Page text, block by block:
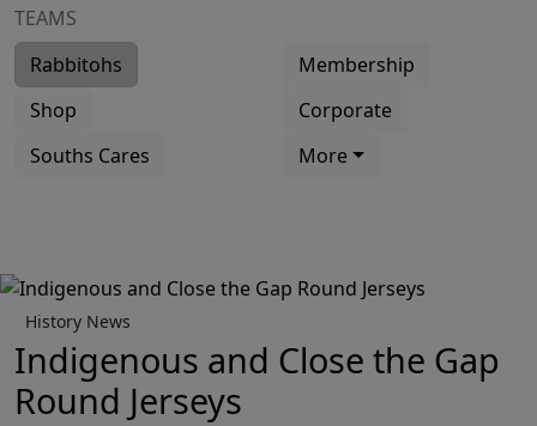
TEAMS
Rabbitohs
Membership
Shop
Corporate
Souths Cares
More
History News
Indigenous and Close the Gap
Round Jerseys